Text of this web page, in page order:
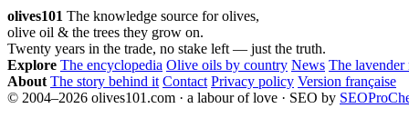
pagination
olives101 The knowledge source for olives,
olive oil & the trees they grow on.
Twenty years in the trade, no stake left — just the truth.
Explore The encyclopedia Olive oils by country News The lavender
About The story behind it Contact Privacy policy Version française
© 2004–2026 olives101.com · a labour of love · SEO by